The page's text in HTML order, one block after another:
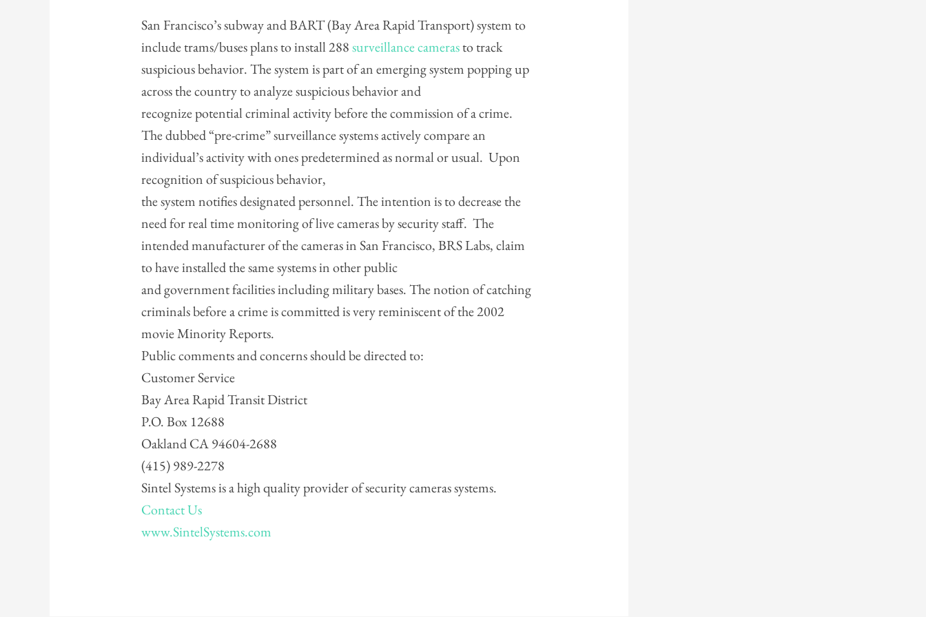
San Francisco’s subway and BART (Bay Area Rapid Transport) system to
include trams/buses plans to install 288surveillance camerasto track
suspicious behavior. The system is part of an emerging system popping up
across the country to analyze suspicious behavior and
recognize potential criminal activity before the commission of a crime.
The dubbed “pre-crime” surveillance systems actively compare an
individual’s activity with ones predetermined as normal or usual. Upon
recognition of suspicious behavior,
the system notifies designated personnel. The intention is to decrease the
need for real time monitoring of live cameras by security staff. The
intended manufacturer of the cameras in San Francisco, BRS Labs, claim
to have installed the same systems in other public
and government facilities including military bases. The notion of catching
criminals before a crime is committed is very reminiscent of the 2002
movie Minority Reports.
Public comments and concerns should be directed to:
Customer Service
Bay Area Rapid Transit District
P.O. Box 12688
Oakland CA 94604-2688
(415) 989-2278
Sintel Systems is a high quality provider of security cameras systems.
Contact Us
www.SintelSystems.com